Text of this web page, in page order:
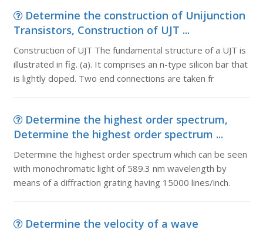
Determine the construction of Unijunction
Transistors, Construction of UJT ...
Construction of UJT The fundamental structure of a UJT is
illustrated in fig. (a). It comprises an n-type silicon bar that
is lightly doped. Two end connections are taken fr
Determine the highest order spectrum,
Determine the highest order spectrum ...
Determine the highest order spectrum which can be seen
with monochromatic light of 589.3 nm wavelength by
means of a diffraction grating having 15000 lines/inch.
Determine the velocity of a wave